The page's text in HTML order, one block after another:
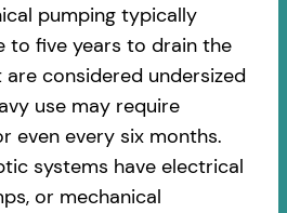
pumping typically
to five years to drain the
are considered undersized
use may require
even every six months.
systems have electrical
or mechanical